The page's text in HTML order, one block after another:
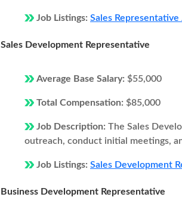
Job Listings: Sales
Sales Development Representative
Average Base Salary: $55,000
Total Compensation: $85,000
Job Description: The Sales
outreach, conduct initial meetings,
Job Listings: Sales Development
Business Development Representative